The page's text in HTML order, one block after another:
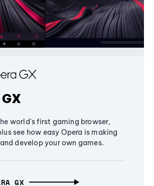
world's first gaming browser,
see how easy Opera is making
develop your own games.
GX